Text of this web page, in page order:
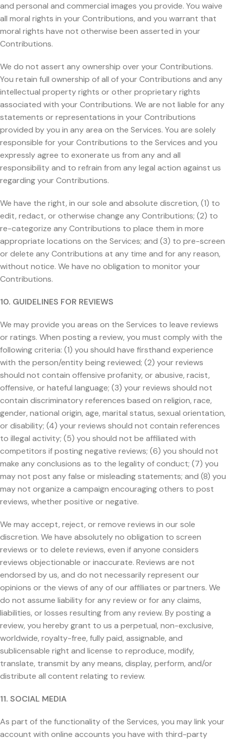
and personal and commercial images you provide. You waive
all moral rights in your Contributions, and you warrant that
moral rights have not otherwise been asserted in your
Contributions.
We do not assert any ownership over your Contributions.
You retain full ownership of all of your Contributions and any
intellectual property rights or other proprietary rights
associated with your Contributions. We are not liable for any
statements or representations in your Contributions
provided by you in any area on the Services. You are solely
responsible for your Contributions to the Services and you
expressly agree to exonerate us from any and all
responsibility and to refrain from any legal action against us
regarding your Contributions.
We have the right, in our sole and absolute discretion, (1) to
edit, redact, or otherwise change any Contributions; (2) to
re-categorize any Contributions to place them in more
appropriate locations on the Services; and (3) to pre-screen
or delete any Contributions at any time and for any reason,
without notice. We have no obligation to monitor your
Contributions.
10. GUIDELINES FOR REVIEWS
We may provide you areas on the Services to leave reviews
or ratings. When posting a review, you must comply with the
following criteria: (1) you should have firsthand experience
with the person/entity being reviewed; (2) your reviews
should not contain offensive profanity, or abusive, racist,
offensive, or hateful language; (3) your reviews should not
contain discriminatory references based on religion, race,
gender, national origin, age, marital status, sexual orientation,
or disability; (4) your reviews should not contain references
to illegal activity; (5) you should not be affiliated with
competitors if posting negative reviews; (6) you should not
make any conclusions as to the legality of conduct; (7) you
may not post any false or misleading statements; and (8) you
may not organize a campaign encouraging others to post
reviews, whether positive or negative.
We may accept, reject, or remove reviews in our sole
discretion. We have absolutely no obligation to screen
reviews or to delete reviews, even if anyone considers
reviews objectionable or inaccurate. Reviews are not
endorsed by us, and do not necessarily represent our
opinions or the views of any of our affiliates or partners. We
do not assume liability for any review or for any claims,
liabilities, or losses resulting from any review. By posting a
review, you hereby grant to us a perpetual, non-exclusive,
worldwide, royalty-free, fully paid, assignable, and
sublicensable right and license to reproduce, modify,
translate, transmit by any means, display, perform, and/or
distribute all content relating to review.
11. SOCIAL MEDIA
As part of the functionality of the Services, you may link your
account with online accounts you have with third-party